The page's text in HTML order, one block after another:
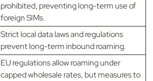
prohibited, preventing long-term use of
foreign SIMs.
Strict local data laws and regulations
prevent long-term inbound roaming.
EU regulations allow roaming under
capped wholesale rates, but measures to